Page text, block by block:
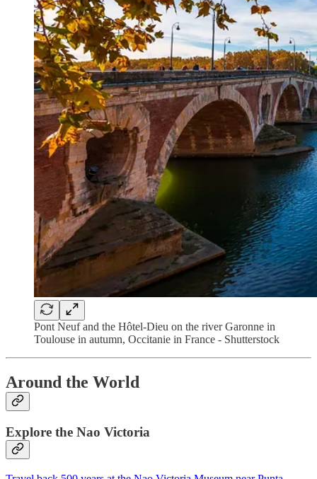
Pont Neuf and the Hôtel-Dieu on the river Garonne in
Toulouse in autumn, Occitanie in France - Shutterstock
Around the World
Explore the Nao Victoria